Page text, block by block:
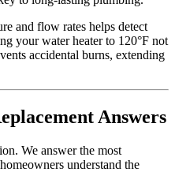
and flow rates helps detect
your water heater to 120°F not
accidental burns, extending
Answers
We answer the most
understand the